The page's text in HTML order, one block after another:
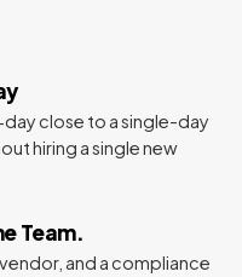
close to a single-day
hiring a single new
Team.
vendor, and a compliance